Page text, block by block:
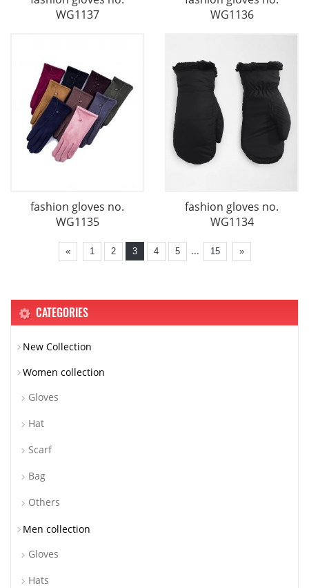
WG1137
WG1136
fashion gloves no.
WG1135
fashion gloves no.
WG1134
« 1 2 3 4 5 ... 15 »
CATEGORIES
New Collection
Women collection
Gloves
Hat
Scarf
Bag
Others
Men collection
Gloves
Hats